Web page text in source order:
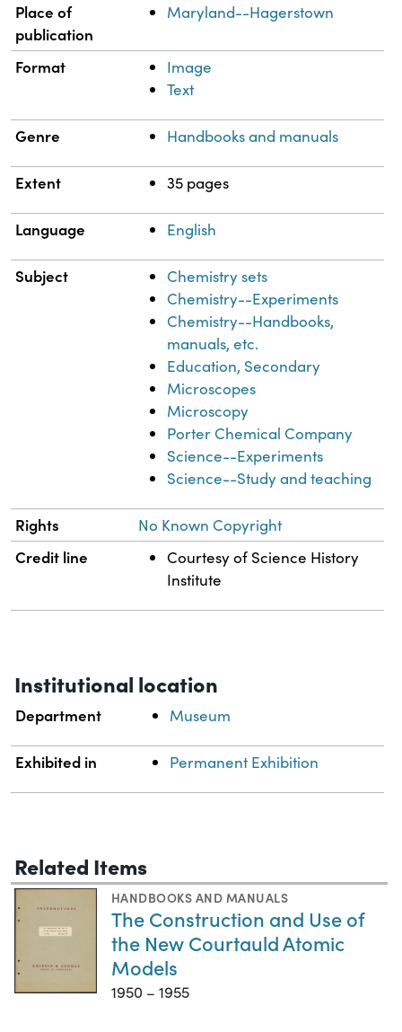
Place of
publication
Maryland--Hagerstown
Format
Image
Text
Genre Handbooks and manuals
Extent 35 pages
Language English
Subject
Chemistry sets
Chemistry--Experiments
Chemistry--Handbooks,
manuals, etc.
Education, Secondary
Microscopes
Microscopy
Porter Chemical Company
Science--Experiments
Science--Study and teaching
Rights No Known Copyright
Credit line
Courtesy of Science History
Institute
Institutional location
Department Museum
Exhibited in Permanent Exhibition
Related Items
HANDBOOKS AND MANUALS
The Construction and Use of
the New Courtauld Atomic
Models
1950 – 1955